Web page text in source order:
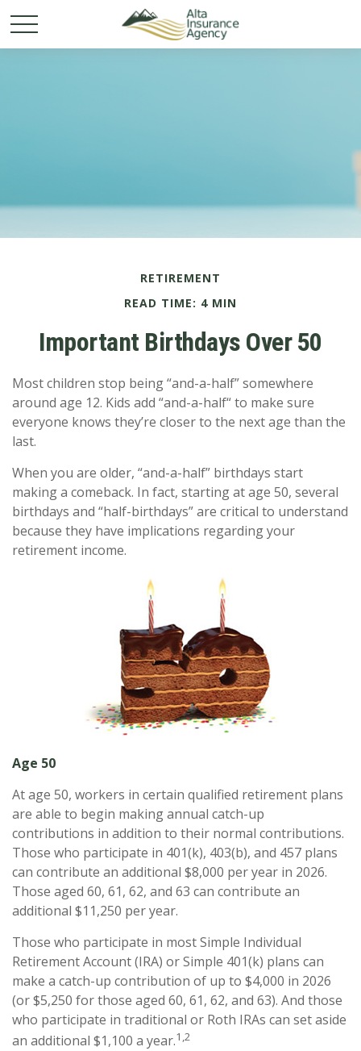
RETIREMENT
READ TIME: 4 MIN
Important Birthdays Over 50
Most children stop being “and-a-half” somewhere
around age 12. Kids add “and-a-half“ to make sure
everyone knows they’re closer to the next age than the
last.
When you are older, “and-a-half” birthdays start
making a comeback. In fact, starting at age 50, several
birthdays and “half-birthdays” are critical to understand
because they have implications regarding your
retirement income.
Age 50
At age 50, workers in certain qualified retirement plans
are able to begin making annual catch-up
contributions in addition to their normal contributions.
Those who participate in 401(k), 403(b), and 457 plans
can contribute an additional $8,000 per year in 2026.
Those aged 60, 61, 62, and 63 can contribute an
additional $11,250 per year.
Those who participate in most Simple Individual
Retirement Account (IRA) or Simple 401(k) plans can
make a catch-up contribution of up to $4,000 in 2026
(or $5,250 for those aged 60, 61, 62, and 63). And those
who participate in traditional or Roth IRAs can set aside
an additional $1,100 a year.1,2